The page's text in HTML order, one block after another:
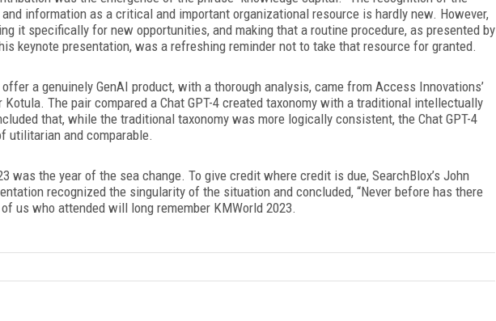
information as a critical and important organizational resource is hardly new. However,
it specifically for new opportunities, and making that a routine procedure, as presented by
keynote presentation, was a refreshing reminder not to take that resource for granted.
a genuinely GenAI product, with a thorough analysis, came from Access Innovations’
Kotula. The pair compared a Chat GPT-4 created taxonomy with a traditional intellectually
that, while the traditional taxonomy was more logically consistent, the Chat GPT-4
utilitarian and comparable.
was the year of the sea change. To give credit where credit is due, SearchBlox’s John
recognized the singularity of the situation and concluded, “Never before has there
us who attended will long remember KMWorld 2023.